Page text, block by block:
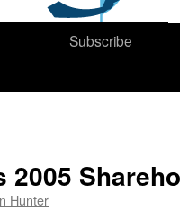
Subscribe
2005
Hunter